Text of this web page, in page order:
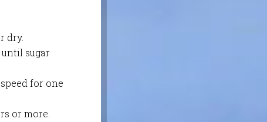
dry.
sugar
for one
or more.